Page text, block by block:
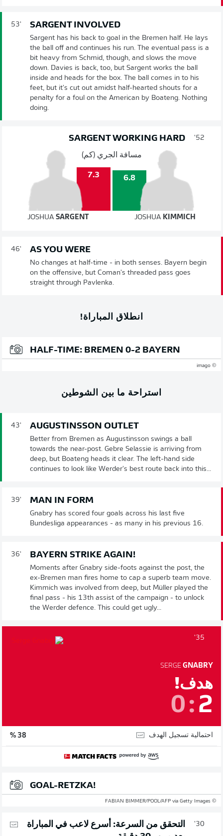
53' SARGENT INVOLVED
Sargent has his back to goal in the Bremen half. He lays
the ball off and continues his run. The eventual pass is a
bit heavy from Schmid, though, and slows the move
down. Davies is back, too, but Sargent works the ball
inside and heads for the box. The ball comes in to his
feet, but it's cut out amidst half-hearted shouts for a
penalty for a foul on the American by Boateng. Nothing
doing.
52'
SARGENT WORKING HARD
مسافة الجري (كم)
6.8
7.3
JOSHUASARGENT JOSHUA KIMMICH
46' AS YOU WERE
No changes at half-time - in both senses. Bayern begin
on the offensive, but Coman's threaded pass goes
straight through Pavlenka.
انطلاق المباراة!
HALF-TIME: BREMEN 0-2 BAYERN
© imago
استراحة ما بين الشوطين
43' AUGUSTINSSON OUTLET
Better from Bremen as Augustinsson swings a ball
towards the near-post. Gebre Selassie is arriving from
deep, but Boateng heads it clear. The left-hand side
continues to look like Werder's best route back into this...
39' MAN IN FORM
Gnabry has scored four goals across his last five
Bundesliga appearances - as many in his previous 16.
36' BAYERN STRIKE AGAIN!
Moments after Gnabry side-foots against the post, the
ex-Bremen man fires home to cap a superb team move.
Kimmich was involved from deep, but Müller played the
final pass - his 13th assist of the campaign - to unlock
the Werder defence. This could get ugly...
35'
SERGE GNABRY
هدف!
0: 2
احتمالية تسجيل الهدف 38 %
GOAL-RETZKA!
© FABIAN BIMMER/POOL/AFP via Getty Images
30'
التحقق من السرعة: أسرع لاعب في المباراة